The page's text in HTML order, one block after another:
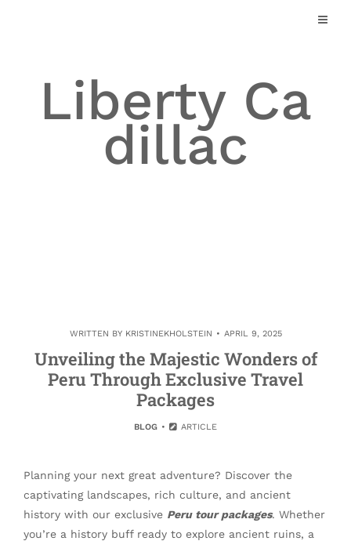
Liberty Ca
dillac
WRITTEN BY KRISTINEKHOLSTEIN APRIL 9, 2025
Unveiling the Majestic Wonders of
Peru Through Exclusive Travel
Packages
BLOG ARTICLE
Planning your next great adventure? Discover the
captivating landscapes, rich culture, and ancient
history with our exclusive Peru tour packages. Whether
you’re a history buff ready to explore ancient ruins, a